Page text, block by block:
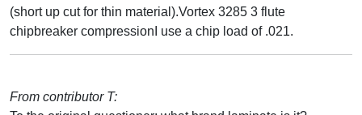
(short up cut for thin material).Vortex 3285 3 flute
chipbreaker compressionI use a chip load of .021.
From contributor T: